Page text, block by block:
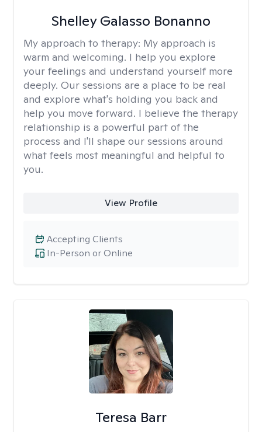
Shelley Galasso Bonanno
My approach to therapy: My approach is
warm and welcoming. I help you explore
your feelings and understand yourself more
deeply. Our sessions are a place to be real
and explore what's holding you back and
help you move forward. I believe the therapy
relationship is a powerful part of the
process and I'll shape our sessions around
what feels most meaningful and helpful to
you.
View Profile
In-Person or Online
Accepting Clients
Teresa Barr